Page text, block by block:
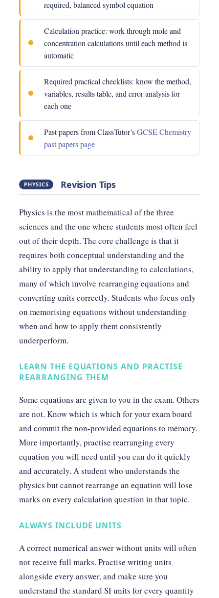
required, balanced symbol equation
Calculation practice: work through mole and
concentration calculations until each method is
automatic
Required practical checklists: know the method,
variables, results table, and error analysis for
each one
Past papers from ClassTutor’sGCSE Chemistry
past papers page
PHYSICS Revision Tips
Physics is the most mathematical of the three
sciences and the one where students most often feel
out of their depth. The core challenge is that it
requires both conceptual understanding and the
ability to apply that understanding to calculations,
many of which involve rearranging equations and
converting units correctly. Students who focus only
on memorising equations without understanding
when and how to apply them consistently
underperform.
LEARN THE EQUATIONS AND PRACTISE
REARRANGING THEM
Some equations are given to you in the exam. Others
are not. Know which is which for your exam board
and commit the non-provided equations to memory.
More importantly, practise rearranging every
equation you will need until you can do it quickly
and accurately. A student who understands the
physics but cannot rearrange an equation will lose
marks on every calculation question in that topic.
ALWAYS INCLUDE UNITS
A correct numerical answer without units will often
not receive full marks. Practise writing units
alongside every answer, and make sure you
understand the standard SI units for every quantity